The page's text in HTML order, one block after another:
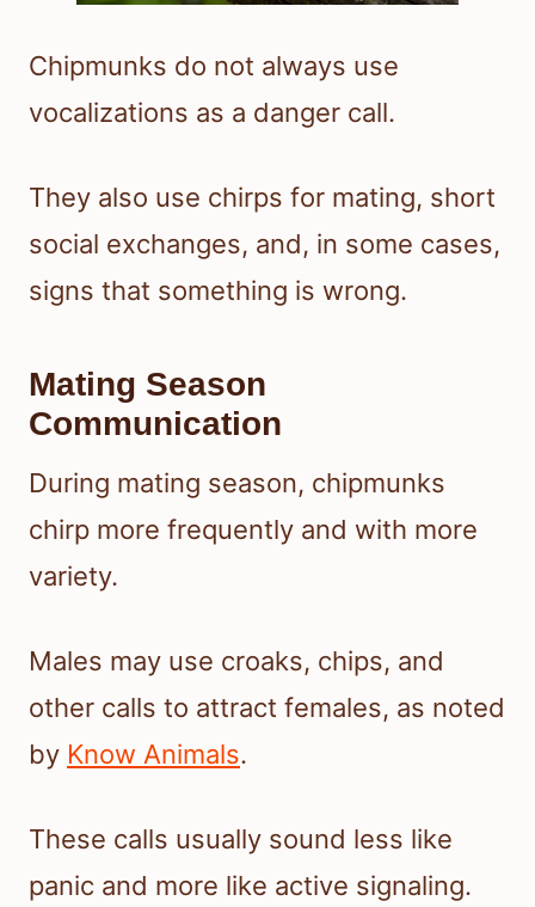
Chipmunks do not always use
vocalizations as a danger call.
They also use chirps for mating, short
social exchanges, and, in some cases,
signs that something is wrong.
Mating Season
Communication
During mating season, chipmunks
chirp more frequently and with more
variety.
Males may use croaks, chips, and
other calls to attract females, as noted
by Know Animals.
These calls usually sound less like
panic and more like active signaling.